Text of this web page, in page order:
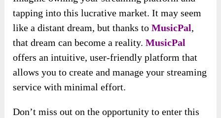
tapping into this lucrative market. It may seem
like a distant dream, but thanks toMusicPal,
that dream can become a reality.MusicPal
offers an intuitive, user-friendly platform that
allows you to create and manage your streaming
service with minimal effort.
Don’t miss out on the opportunity to enter this